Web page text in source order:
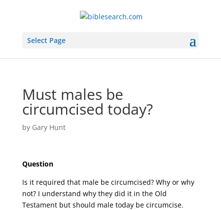
Select Page
Must males be
circumcised today?
by Gary Hunt
Question
Is it required that male be circumcised? Why or why
not? I understand why they did it in the Old
Testament but should male today be circumcise.